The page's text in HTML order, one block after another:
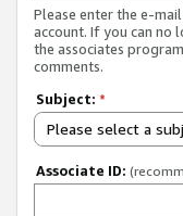
Please enter the e-
account. If you can no
the associates
comments.
Subject: *
Please select a
Associate ID: